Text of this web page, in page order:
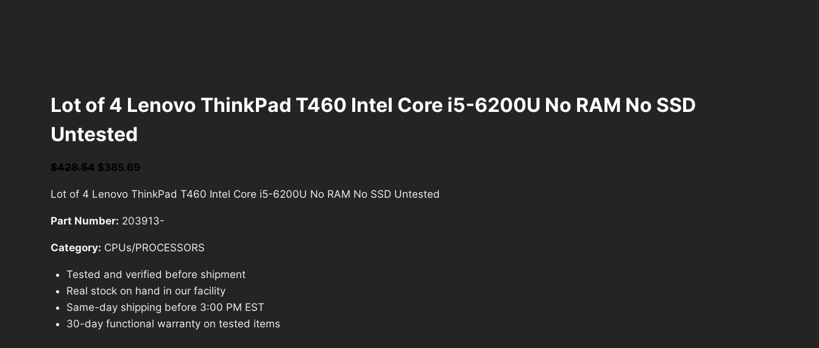
Lot of 4 Lenovo ThinkPad T460 Intel Core i5-6200U No RAM No SSD
Untested
$428.54 Original
was:
$428.54.
$385.69
is:
$385.69.
Lot of 4 Lenovo ThinkPad T460 Intel Core i5-6200U No RAM No SSD Untested
Part Number: 203913-
Category: CPUs/PROCESSORS
Tested and verified before shipment
Real stock on hand in our facility
Same-day shipping before 3:00 PM EST
30-day functional warranty on tested items